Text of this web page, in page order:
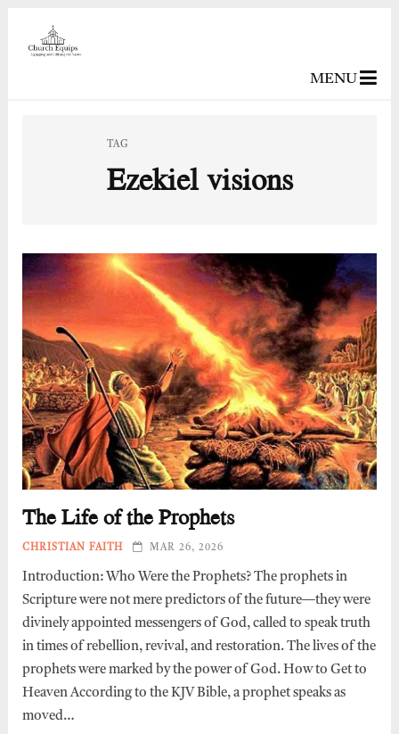
MENU
TAG
Ezekiel visions
The Life of the Prophets
CHRISTIAN FAITH MAR 26, 2026
Introduction: Who Were the Prophets? The prophets in
Scripture were not mere predictors of the future—they were
divinely appointed messengers of God, called to speak truth
in times of rebellion, revival, and restoration. The lives of the
prophets were marked by the power of God. How to Get to
Heaven According to the KJV Bible, a prophet speaks as
moved…